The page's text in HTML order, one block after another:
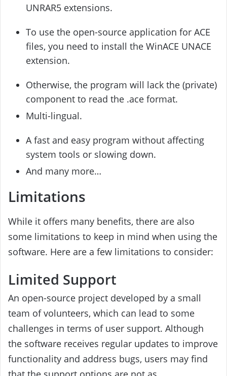
UNRAR5 extensions.
To use the open-source application for ACE
files, you need to install the WinACE UNACE
extension.
Otherwise, the program will lack the (private)
component to read the .ace format.
Multi-lingual.
A fast and easy program without affecting
system tools or slowing down.
And many more…
Limitations
While it offers many benefits, there are also
some limitations to keep in mind when using the
software. Here are a few limitations to consider:
Limited Support
An open-source project developed by a small
team of volunteers, which can lead to some
challenges in terms of user support. Although
the software receives regular updates to improve
functionality and address bugs, users may find